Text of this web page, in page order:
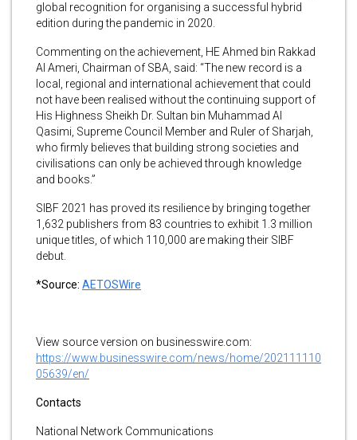
global recognition for organising a successful hybrid
edition during the pandemic in 2020.
Commenting on the achievement, HE Ahmed bin Rakkad
Al Ameri, Chairman of SBA, said: “The new record is a
local, regional and international achievement that could
not have been realised without the continuing support of
His Highness Sheikh Dr. Sultan bin Muhammad Al
Qasimi, Supreme Council Member and Ruler of Sharjah,
who firmly believes that building strong societies and
civilisations can only be achieved through knowledge
and books.”
SIBF 2021 has proved its resilience by bringing together
1,632 publishers from 83 countries to exhibit 1.3 million
unique titles, of which 110,000 are making their SIBF
debut.
*Source: AETOSWire
View source version on businesswire.com:
https://www.businesswire.com/news/home/202111110
05639/en/
Contacts
National Network Communications